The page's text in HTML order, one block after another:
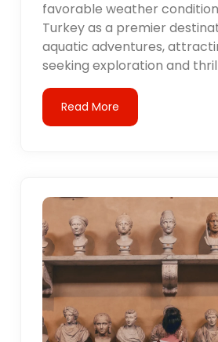
favorable weather
Turkey as a premier
aquatic adventures,
seeking exploration and
Read More